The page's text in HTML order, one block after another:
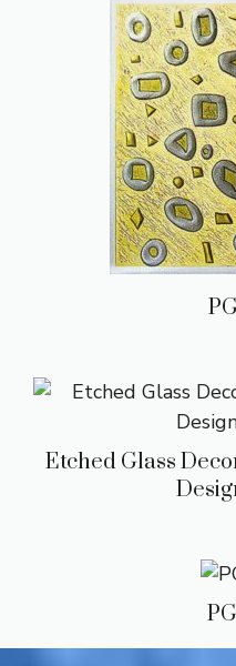
Etched Glass